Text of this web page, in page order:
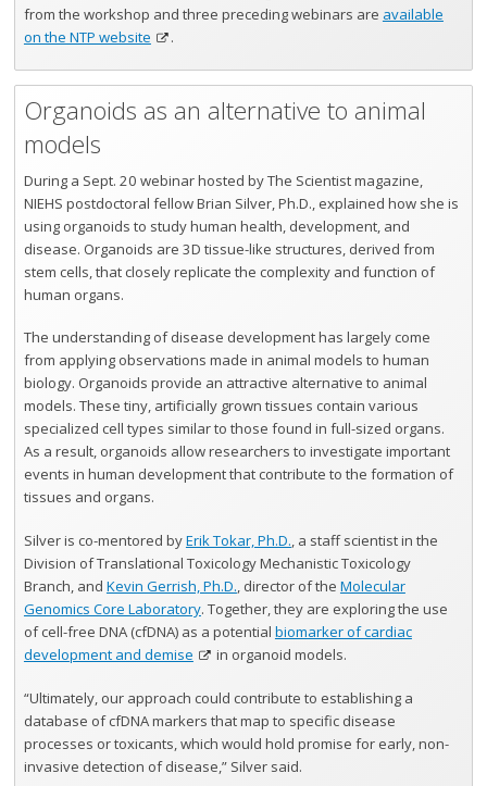
from the workshop and three preceding webinars are available
on the NTP website
.
Organoids as an alternative to animal
models
During a Sept. 20 webinar hosted by The Scientist magazine,
NIEHS postdoctoral fellow Brian Silver, Ph.D., explained how she is
using organoids to study human health, development, and
disease. Organoids are 3D tissue-like structures, derived from
stem cells, that closely replicate the complexity and function of
human organs.
The understanding of disease development has largely come
from applying observations made in animal models to human
biology. Organoids provide an attractive alternative to animal
models. These tiny, artificially grown tissues contain various
specialized cell types similar to those found in full-sized organs.
As a result, organoids allow researchers to investigate important
events in human development that contribute to the formation of
tissues and organs.
Silver is co-mentored byErik Tokar, Ph.D., a staff scientist in the
Division of Translational Toxicology Mechanistic Toxicology
Branch, and Kevin Gerrish, Ph.D., director of the Molecular
Genomics Core Laboratory. Together, they are exploring the use
of cell-free DNA (cfDNA) as a potential biomarker of cardiac
development and demise
in organoid models.
“Ultimately, our approach could contribute to establishing a
database of cfDNA markers that map to specific disease
processes or toxicants, which would hold promise for early, non-
invasive detection of disease,” Silver said.